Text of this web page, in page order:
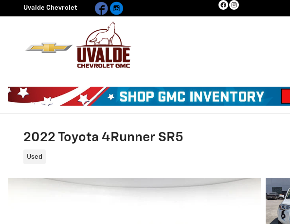
Skip to main content
Uvalde Chevrolet Facebook
2022 Toyota 4Runner SR5
Used